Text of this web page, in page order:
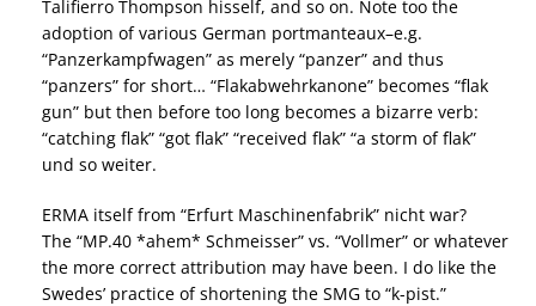
Talifierro Thompson hisself, and so on. Note too the
adoption of various German portmanteaux–e.g.
“Panzerkampfwagen” as merely “panzer” and thus
“panzers” for short… “Flakabwehrkanone” becomes “flak
gun” but then before too long becomes a bizarre verb:
“catching flak” “got flak” “received flak” “a storm of flak”
und so weiter.
ERMA itself from “Erfurt Maschinenfabrik” nicht war?
The “MP.40 *ahem* Schmeisser” vs. “Vollmer” or whatever
the more correct attribution may have been. I do like the
Swedes’ practice of shortening the SMG to “k-pist.”